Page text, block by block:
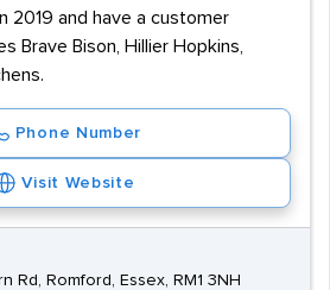
2019 and have a customer
Brave Bison, Hillier Hopkins,
Phone Number
Visit Website
Rd, Romford, Essex, RM1 3NH